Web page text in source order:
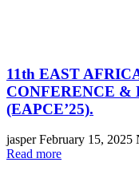
11th EAST
CONFERENCE &
(EAPCE’25).
jasper February 15, 2025
Read more